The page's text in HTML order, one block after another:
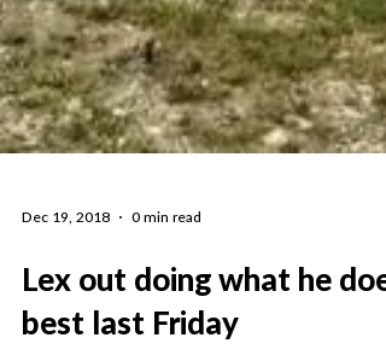
0 min read